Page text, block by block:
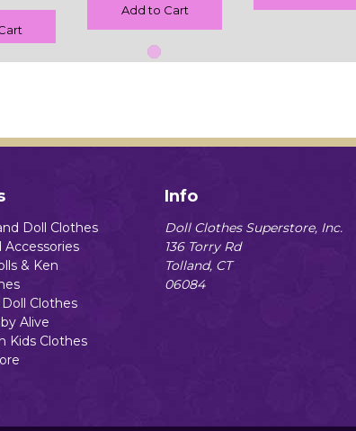
Add to Cart
Doll Clothes
Accessories
& Ken
Clothes
Alive
Kids Clothes
Info
Doll Clothes Superstore, Inc.
136 Torry Rd
Tolland, CT
06084